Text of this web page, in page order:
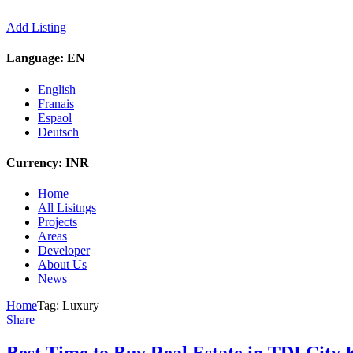
Add Listing
Language: EN
English
Franais
Espaol
Deutsch
Currency: INR
Home
All Lisitngs
Projects
Areas
Developer
About Us
News
HomeTag: Luxury
Share